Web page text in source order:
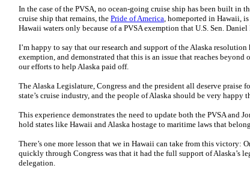
In the case of the PVSA, no ocean-going cruise ship has been built in
cruise ship that remains, the Pride of America, homeported in Hawaii,
Hawaii waters only because of a PVSA exemption that U.S. Sen.
I’m happy to say that our research and support of the Alaska resolution
exemption, and demonstrated that this is an issue that reaches beyond
our efforts to help Alaska paid off.
The Alaska Legislature, Congress and the president all deserve praise
state’s cruise industry, and the people of Alaska should be very happy
This experience demonstrates the need to update both the PVSA and
hold states like Hawaii and Alaska hostage to maritime laws that
There’s one more lesson that we in Hawaii can take from this victory:
quickly through Congress was that it had the full support of Alaska’s
delegation.